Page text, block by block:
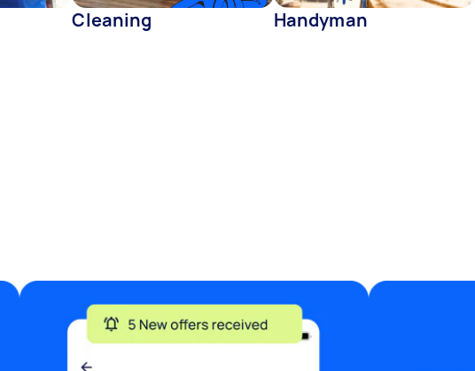
Cleaning Handyman